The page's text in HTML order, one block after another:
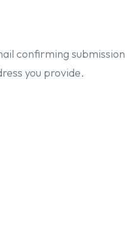
confirming submission
you provide.